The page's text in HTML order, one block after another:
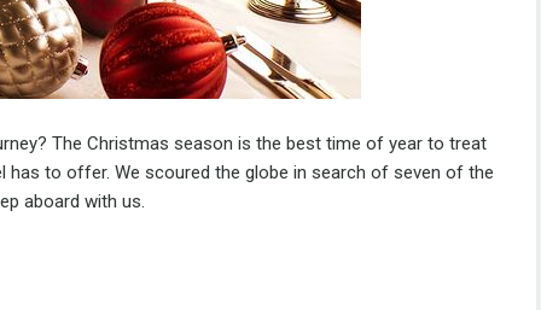
The Christmas season is the best time of year to treat
has to offer. We scoured the globe in search of seven of the
aboard with us.